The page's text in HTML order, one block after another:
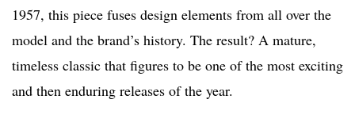
1957, this piece fuses design elements from all over the
model and the brand’s history. The result? A mature,
timeless classic that figures to be one of the most exciting
and then enduring releases of the year.